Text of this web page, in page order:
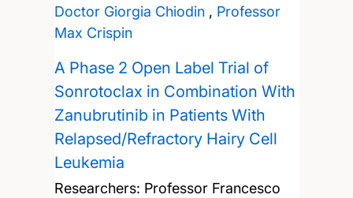
Doctor Giorgia Chiodin, Professor
Max Crispin
A Phase 2 Open Label Trial of
Sonrotoclax in Combination With
Zanubrutinib in Patients With
Relapsed/Refractory Hairy Cell
Leukemia
Researchers: Professor Francesco